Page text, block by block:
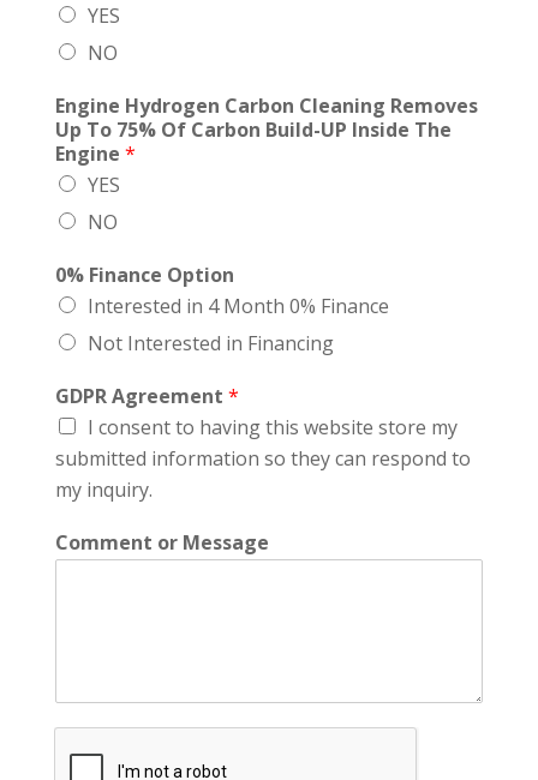
YES
NO
Engine Hydrogen Carbon Cleaning Removes
Up To 75% Of Carbon Build-UP Inside The
Engine *
YES
NO
0% Finance Option
Interested in 4 Month 0% Finance
Not Interested in Financing
GDPR Agreement *
I consent to having this website store my
submitted information so they can respond to
my inquiry.
Comment or Message